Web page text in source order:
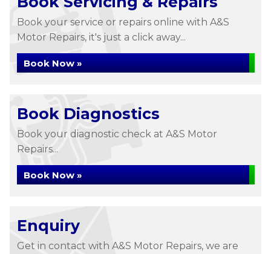
Book your service or repairs online with A&S
Motor Repairs, it's just a click away...
Book Now »
Book Diagnostics
Book your diagnostic check at A&S Motor
Repairs...
Book Now »
Enquiry
Get in contact with A&S Motor Repairs, we are